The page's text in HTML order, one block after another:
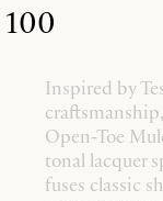
Inspired by
Open-Toe
tonal lacquer
fuses classic